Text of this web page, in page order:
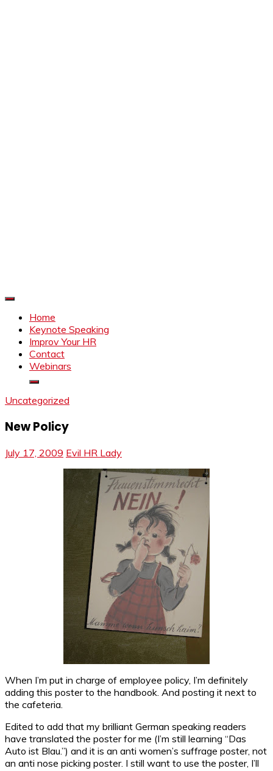
Home
Keynote Speaking
Improv Your HR
Contact
Webinars
Uncategorized
New Policy
July 17, 2009 Evil HR Lady
When I’m put in charge of employee policy, I’m definitely
adding this poster to the handbook. And posting it next to
the cafeteria.
Edited to add that my brilliant German speaking readers
have translated the poster for me (I’m still learning “Das
Auto ist Blau.”) and it is an anti women’s suffrage poster, not
an anti nose picking poster. I still want to use the poster, I’ll